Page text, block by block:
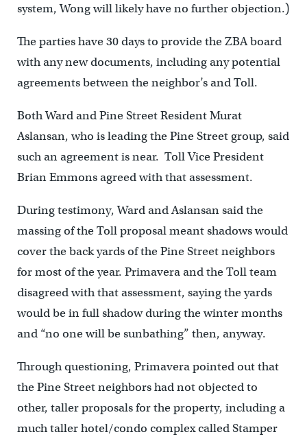
system, Wong will likely have no further objection.)
The parties have 30 days to provide the ZBA board
with any new documents, including any potential
agreements between the neighbor’s and Toll.
Both Ward and Pine Street Resident Murat
Aslansan, who is leading the Pine Street group, said
such an agreement is near. Toll Vice President
Brian Emmons agreed with that assessment.
During testimony, Ward and Aslansan said the
massing of the Toll proposal meant shadows would
cover the back yards of the Pine Street neighbors
for most of the year. Primavera and the Toll team
disagreed with that assessment, saying the yards
would be in full shadow during the winter months
and “no one will be sunbathing” then, anyway.
Through questioning, Primavera pointed out that
the Pine Street neighbors had not objected to
other, taller proposals for the property, including a
much taller hotel/condo complex called Stamper